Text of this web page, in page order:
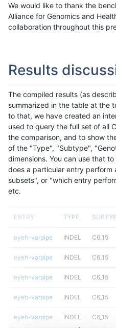
We would like to thank the
Alliance for Genomics and
collaboration throughout this
Results
The compiled results (as
summarized in the table at the
to that, we have created an
used to query the full set of all
the comparison, and to show
of the "Type", "Subtype",
dimensions. You can use that
does a particular entry perform
subsets", or "which entry
etc.
ENTRY TYPE
eyeh-varpipe INDEL C6_15
eyeh-varpipe INDEL C6_15
eyeh-varpipe INDEL C6_15
eyeh-varpipe INDEL C6_15
eyeh-varpipe INDEL C6_15